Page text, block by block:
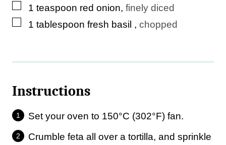
▢
1 teaspoon red onion, finely diced
▢
1 tablespoon fresh basil , chopped
Instructions
Set your oven to 150°C (302°F) fan.
Crumble feta all over a tortilla, and sprinkle